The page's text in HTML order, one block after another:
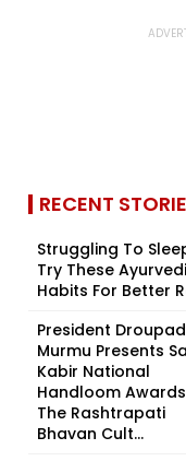
RECENT
Struggling To
Try These
Habits For Better
President
Murmu Presents
Kabir National
Handloom
The Rashtrapati
Bhavan Cult...